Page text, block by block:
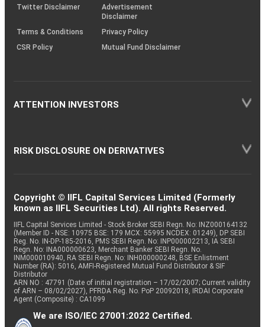
Twitter Disclaimer
Advertisement
Disclaimer
Terms & Conditions
Privacy Policy
CSR Policy
Mutual Fund Disclaimer
ATTENTION INVESTORS
RISK DISCLOSURE ON DERIVATIVES
Copyright © IIFL Capital Services Limited (Formerly
known as IIFL Securities Ltd). All rights Reserved.
IIFL Capital Services Limited - Stock Broker SEBI Regn. No: INZ000164132
(Member ID - NSE: 10975 BSE: 179 MCX: 55995 NCDEX: 01249), DP SEBI
Reg. No. IN-DP-185-2016, PMS SEBI Regn. No: INP000002213, IA SEBI
Regn. No: INA000000623, Merchant Banker SEBI Regn. No.
INM000010940, RA SEBI Regn. No: INH000000248, BSE Enlistment
Number (RA): 5016, AMFI-Registered Mutual Fund Distributor & SIF
Distributor
ARN NO : 47791 (Date of initial registration – 17/02/2007; Current validity
of ARN – 08/02/2027), PFRDA Reg. No. PoP 20092018, IRDAI Corporate
Agent (Composite) : CA1099
We are ISO/IEC 27001:2022 Certified.